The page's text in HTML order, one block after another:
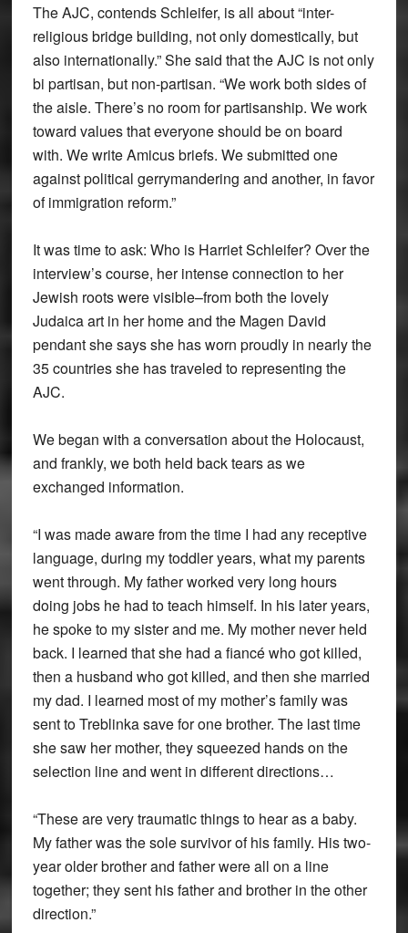
The AJC, contends Schleifer, is all about “inter-
religious bridge building, not only domestically, but
also internationally.” She said that the AJC is not only
bi partisan, but non-partisan. “We work both sides of
the aisle. There’s no room for partisanship. We work
toward values that everyone should be on board
with. We write Amicus briefs. We submitted one
against political gerrymandering and another, in favor
of immigration reform.”
It was time to ask: Who is Harriet Schleifer? Over the
interview’s course, her intense connection to her
Jewish roots were visible–from both the lovely
Judaica art in her home and the Magen David
pendant she says she has worn proudly in nearly the
35 countries she has traveled to representing the
AJC.
We began with a conversation about the Holocaust,
and frankly, we both held back tears as we
exchanged information.
“I was made aware from the time I had any receptive
language, during my toddler years, what my parents
went through. My father worked very long hours
doing jobs he had to teach himself. In his later years,
he spoke to my sister and me. My mother never held
back. I learned that she had a fiancé who got killed,
then a husband who got killed, and then she married
my dad. I learned most of my mother’s family was
sent to Treblinka save for one brother. The last time
she saw her mother, they squeezed hands on the
selection line and went in different directions…
“These are very traumatic things to hear as a baby.
My father was the sole survivor of his family. His two-
year older brother and father were all on a line
together; they sent his father and brother in the other
direction.”